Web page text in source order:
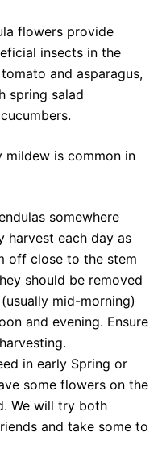
flowers provide
insects in the
and asparagus,
spring salad
mildew is common in
somewhere
harvest each day as
off close to the stem
should be removed
mid-morning)
and evening. Ensure
in early Spring or
some flowers on the
We will try both
and take some to